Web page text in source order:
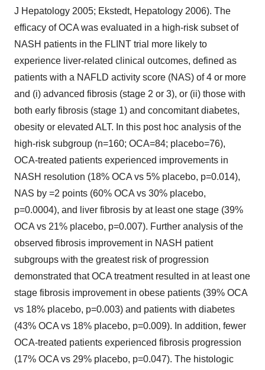
J Hepatology 2005; Ekstedt, Hepatology 2006). The
efficacy of OCA was evaluated in a high-risk subset of
NASH patients in the FLINT trial more likely to
experience liver-related clinical outcomes, defined as
patients with a NAFLD activity score (NAS) of 4 or more
and (i) advanced fibrosis (stage 2 or 3), or (ii) those with
both early fibrosis (stage 1) and concomitant diabetes,
obesity or elevated ALT. In this post hoc analysis of the
high-risk subgroup (n=160; OCA=84; placebo=76),
OCA-treated patients experienced improvements in
NASH resolution (18% OCA vs 5% placebo, p=0.014),
NAS by =2 points (60% OCA vs 30% placebo,
p=0.0004), and liver fibrosis by at least one stage (39%
OCA vs 21% placebo, p=0.007). Further analysis of the
observed fibrosis improvement in NASH patient
subgroups with the greatest risk of progression
demonstrated that OCA treatment resulted in at least one
stage fibrosis improvement in obese patients (39% OCA
vs 18% placebo, p=0.003) and patients with diabetes
(43% OCA vs 18% placebo, p=0.009). In addition, fewer
OCA-treated patients experienced fibrosis progression
(17% OCA vs 29% placebo, p=0.047). The histologic